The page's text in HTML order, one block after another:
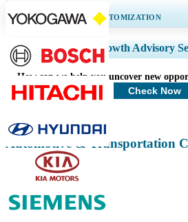
GET 30-60hrsFREE CUSTOMIZATION
Expand Regional and Country Coverage,
Profiles, Competitive Benchmarking,
Customize Now
Growth Advisory
How can we help you uncover new
Check Now
Automotive & Transportation
Related Reports